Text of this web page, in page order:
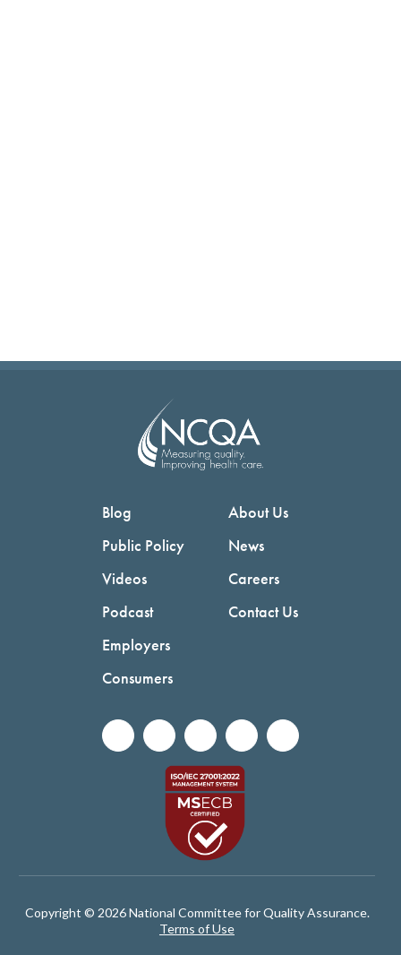
Blog
Public Policy
Videos
Podcast
Employers
Consumers
About Us
News
Careers
Contact Us
Copyright © 2026 National Committee for Quality Assurance.
Terms of Use